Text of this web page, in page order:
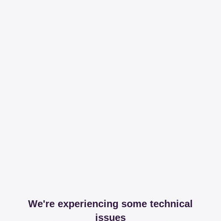
We're experiencing some technical
issues